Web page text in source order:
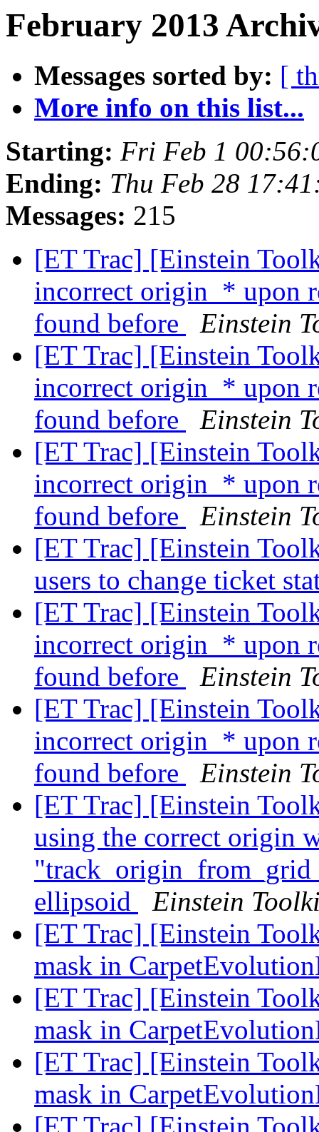
February 2013
Messages sorted by: [
More info on this list...
Starting: Fri Feb 1
Ending: Thu Feb 28
Messages: 215
[ET Trac] [Einstein
incorrect origin_* upon
found before
Einstein
[ET Trac] [Einstein
incorrect origin_* upon
found before
Einstein
[ET Trac] [Einstein
incorrect origin_* upon
found before
Einstein
[ET Trac] [Einstein
users to change ticket
[ET Trac] [Einstein
incorrect origin_* upon
found before
Einstein
[ET Trac] [Einstein
incorrect origin_* upon
found before
Einstein
[ET Trac] [Einstein
using the correct origin
ellipsoid
Einstein
[ET Trac] [Einstein
mask in
[ET Trac] [Einstein
mask in
[ET Trac] [Einstein
mask in